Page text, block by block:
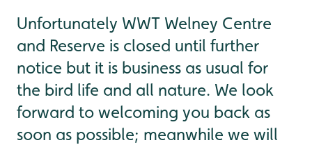
Unfortunately WWT Welney Centre
and Reserve is closed until further
notice but it is business as usual for
the bird life and all nature. We look
forward to welcoming you back as
soon as possible; meanwhile we will